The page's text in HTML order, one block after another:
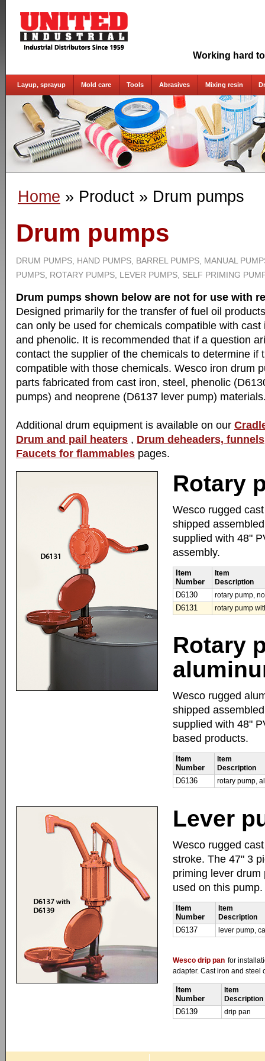
Working hard
Layup, sprayup Mold care Tools Abrasives Mixing resin
Home » Product » Drum pumps
Drum pumps
DRUM PUMPS, HAND PUMPS, BARREL PUMPS, MANUAL
PUMPS, ROTARY PUMPS, LEVER PUMPS, SELF PRIMING
Drum pumps shown below are not for use with
Designed primarily for the transfer of fuel oil
can only be used for chemicals compatible with
and phenolic. It is recommended that if a question
contact the supplier of the chemicals to determine if
compatible with those chemicals. Wesco iron drum
parts fabricated from cast iron, steel, phenolic
pumps) and neoprene (D6137 lever pump)
Additional drum equipment is available on our
Drum and pail heaters , Drum deheaders, funnels
Faucets for flammables pages.
Rotary
Wesco rugged
shipped
supplied with 48"
assembly.
Item
Number
Item
Description
D6130
rotary pump,
D6131
rotary pump
Rotary
Wesco rugged
shipped
supplied with 48"
based products.
Item
Number
Item
Description
D6136
rotary pump,
Lever
Wesco rugged
stroke. The 47" 3
priming lever
used on this pump.
Item
Number
Item
Description
D6137
lever pump,
Wesco drip pan for
adapter. Cast iron and steel
Item
Number
Item
Description
D6139
drip pan